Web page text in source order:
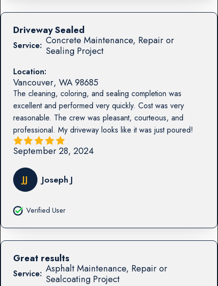
Service: Concrete Maintenance, Repair or
Sealing Project
Location:
Vancouver, WA98685
The cleaning, coloring, and sealing completion was
excellent and performed very quickly. Cost was very
reasonable. The crew was pleasant, courteous, and
professional. My driveway looks like it was just poured!
Driveway Sealed
September 28, 2024
JJ Joseph J
Verified User
Service: Asphalt Maintenance, Repair or
Sealcoating Project
Great results